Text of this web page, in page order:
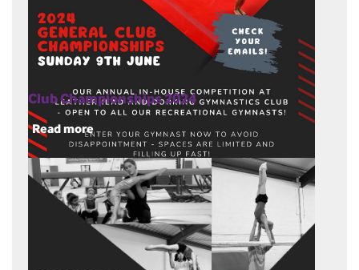
Club Championships 2024
Read more